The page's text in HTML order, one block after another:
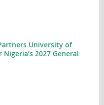
University of
2027 General